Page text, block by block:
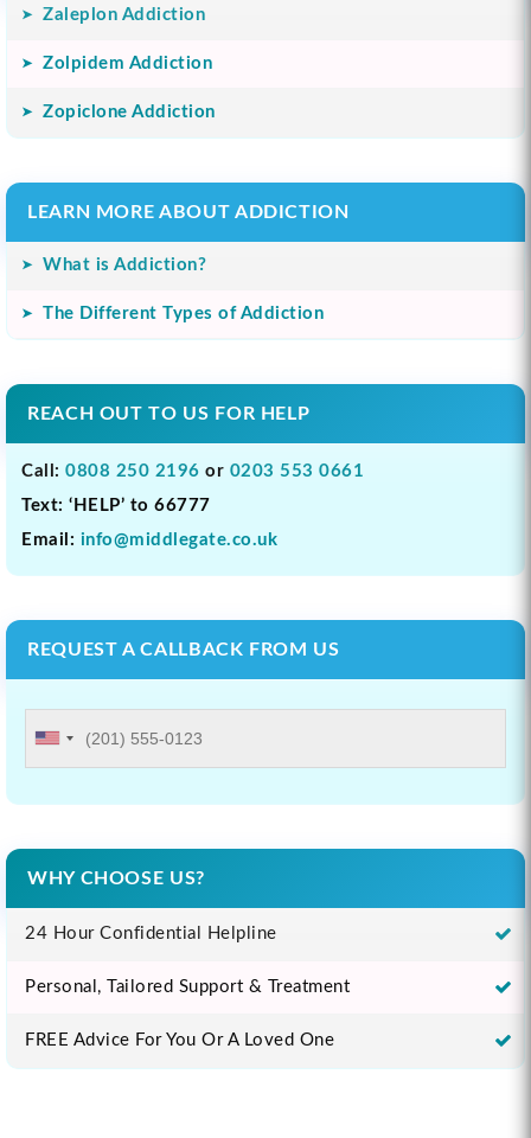
Zaleplon Addiction
Zolpidem Addiction
Zopiclone Addiction
LEARN MORE ABOUT ADDICTION
What is Addiction?
The Different Types of Addiction
REACH OUT TO US FOR HELP
Call: 0808 250 2196 or 0203 553 0661
Text: ‘HELP’ to 66777
Email: info@middlegate.co.uk
REQUEST A CALLBACK FROM US
WHY CHOOSE US?
24 Hour Confidential Helpline
Personal, Tailored Support & Treatment
FREE Advice For You Or A Loved One